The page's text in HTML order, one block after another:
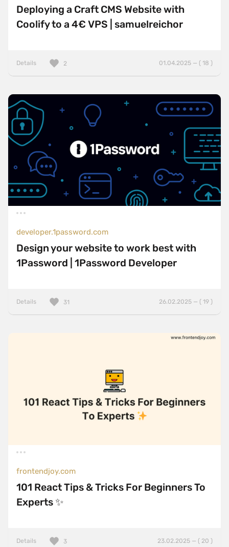
Deploying a Craft CMS Website with
Coolify to a 4€ VPS | samuelreichor
Details 01.04.2025 — ( 18 )
2
developer.1password.com
Design your website to work best with
1Password | 1Password Developer
Details 26.02.2025 — ( 19 )
31
frontendjoy.com
101 React Tips & Tricks For Beginners To
Experts ✨
Details 23.02.2025 — ( 20 )
3